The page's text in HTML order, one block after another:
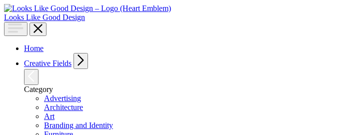
Looks Like Good Design
Home
Creative Fields
Category
Advertising
Architecture
Art
Branding and Identity